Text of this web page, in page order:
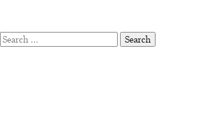
Search
for: